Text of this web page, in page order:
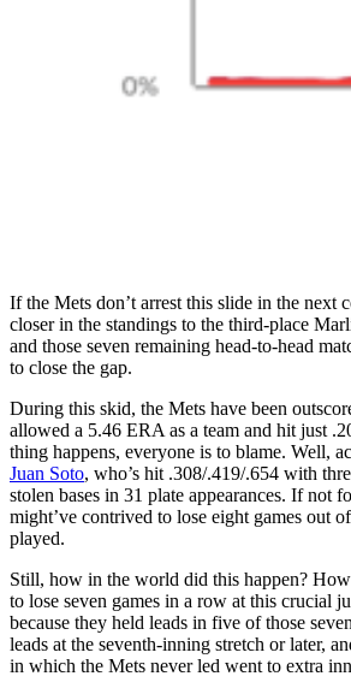
If the Mets don’t arrest this slide in the next
closer in the standings to the third-place
and those seven remaining head-to-head
to close the gap.
During this skid, the Mets have been
allowed a 5.46 ERA as a team and hit just
thing happens, everyone is to blame. Well,
Juan Soto, who’s hit .308/.419/.654 with
stolen bases in 31 plate appearances. If not
might’ve contrived to lose eight games out
played.
Still, how in the world did this happen?
to lose seven games in a row at this crucial
because they held leads in five of those
leads at the seventh-inning stretch or later,
in which the Mets never led went to extra